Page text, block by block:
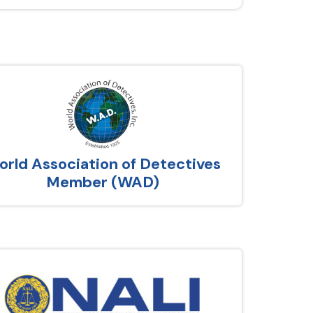
Association of Detectives
Member (WAD)